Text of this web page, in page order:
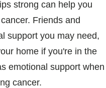
strong can help you
Friends and
support you may need,
home if you're in the
emotional support when
cancer.